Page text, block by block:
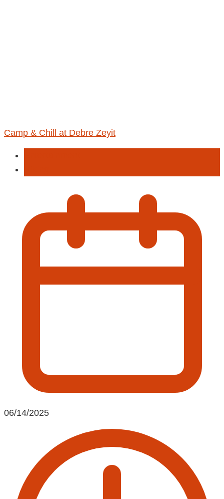
Camp & Chill at Debre Zeyit
06/14/2025